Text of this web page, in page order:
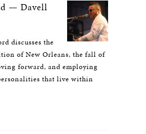
— Davell
discusses the
of New Orleans, the fall of
forward, and employing
that live within